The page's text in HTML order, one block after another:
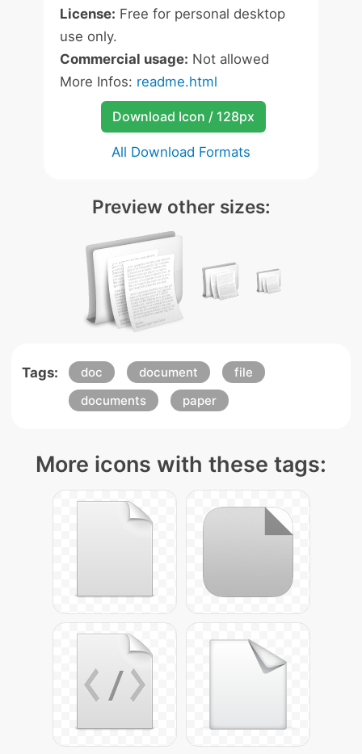
License: Free for personal desktop
use only.
Commercial usage: Not allowed
More Infos: readme.html
Download Icon / 128px
All Download Formats
Preview other sizes:
Tags: doc document
file
documents
paper
More icons with these tags: